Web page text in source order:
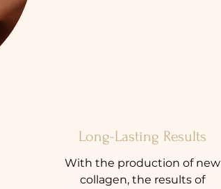
Long-Lasting Results
With the production of new
collagen, the results of